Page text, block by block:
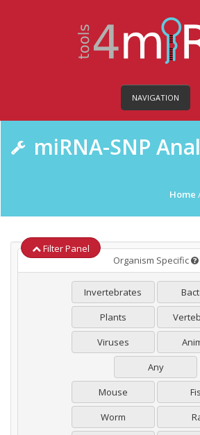
NAVIGATION
miRNA-SNP
Home
Filter Panel
Organism Specific
Invertebrates
Plants
Viruses
Any
Mouse
Worm